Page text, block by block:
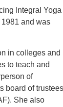
Integral Yoga
and was
in colleges and
to teach and
of
board of
She also